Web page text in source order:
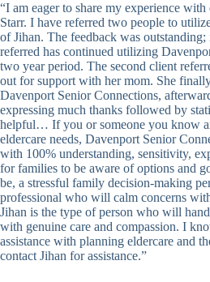
“I am eager to share my experience with
Starr. I have referred two people to
of Jihan. The feedback was
referred has continued utilizing
two year period. The second client
out for support with her mom. She
Davenport Senior Connections,
expressing much thanks followed by
helpful… If you or someone you know
eldercare needs, Davenport Senior
with 100% understanding, sensitivity,
for families to be aware of options and
be, a stressful family decision-making
professional who will calm concerns
Jihan is the type of person who will
with genuine care and compassion. I
assistance with planning eldercare and
contact Jihan for assistance.”